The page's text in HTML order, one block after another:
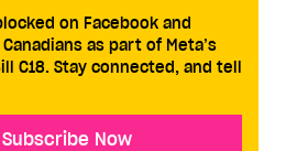
on Facebook and
as part of Meta’s
C18. Stay connected, and tell
Subscribe Now